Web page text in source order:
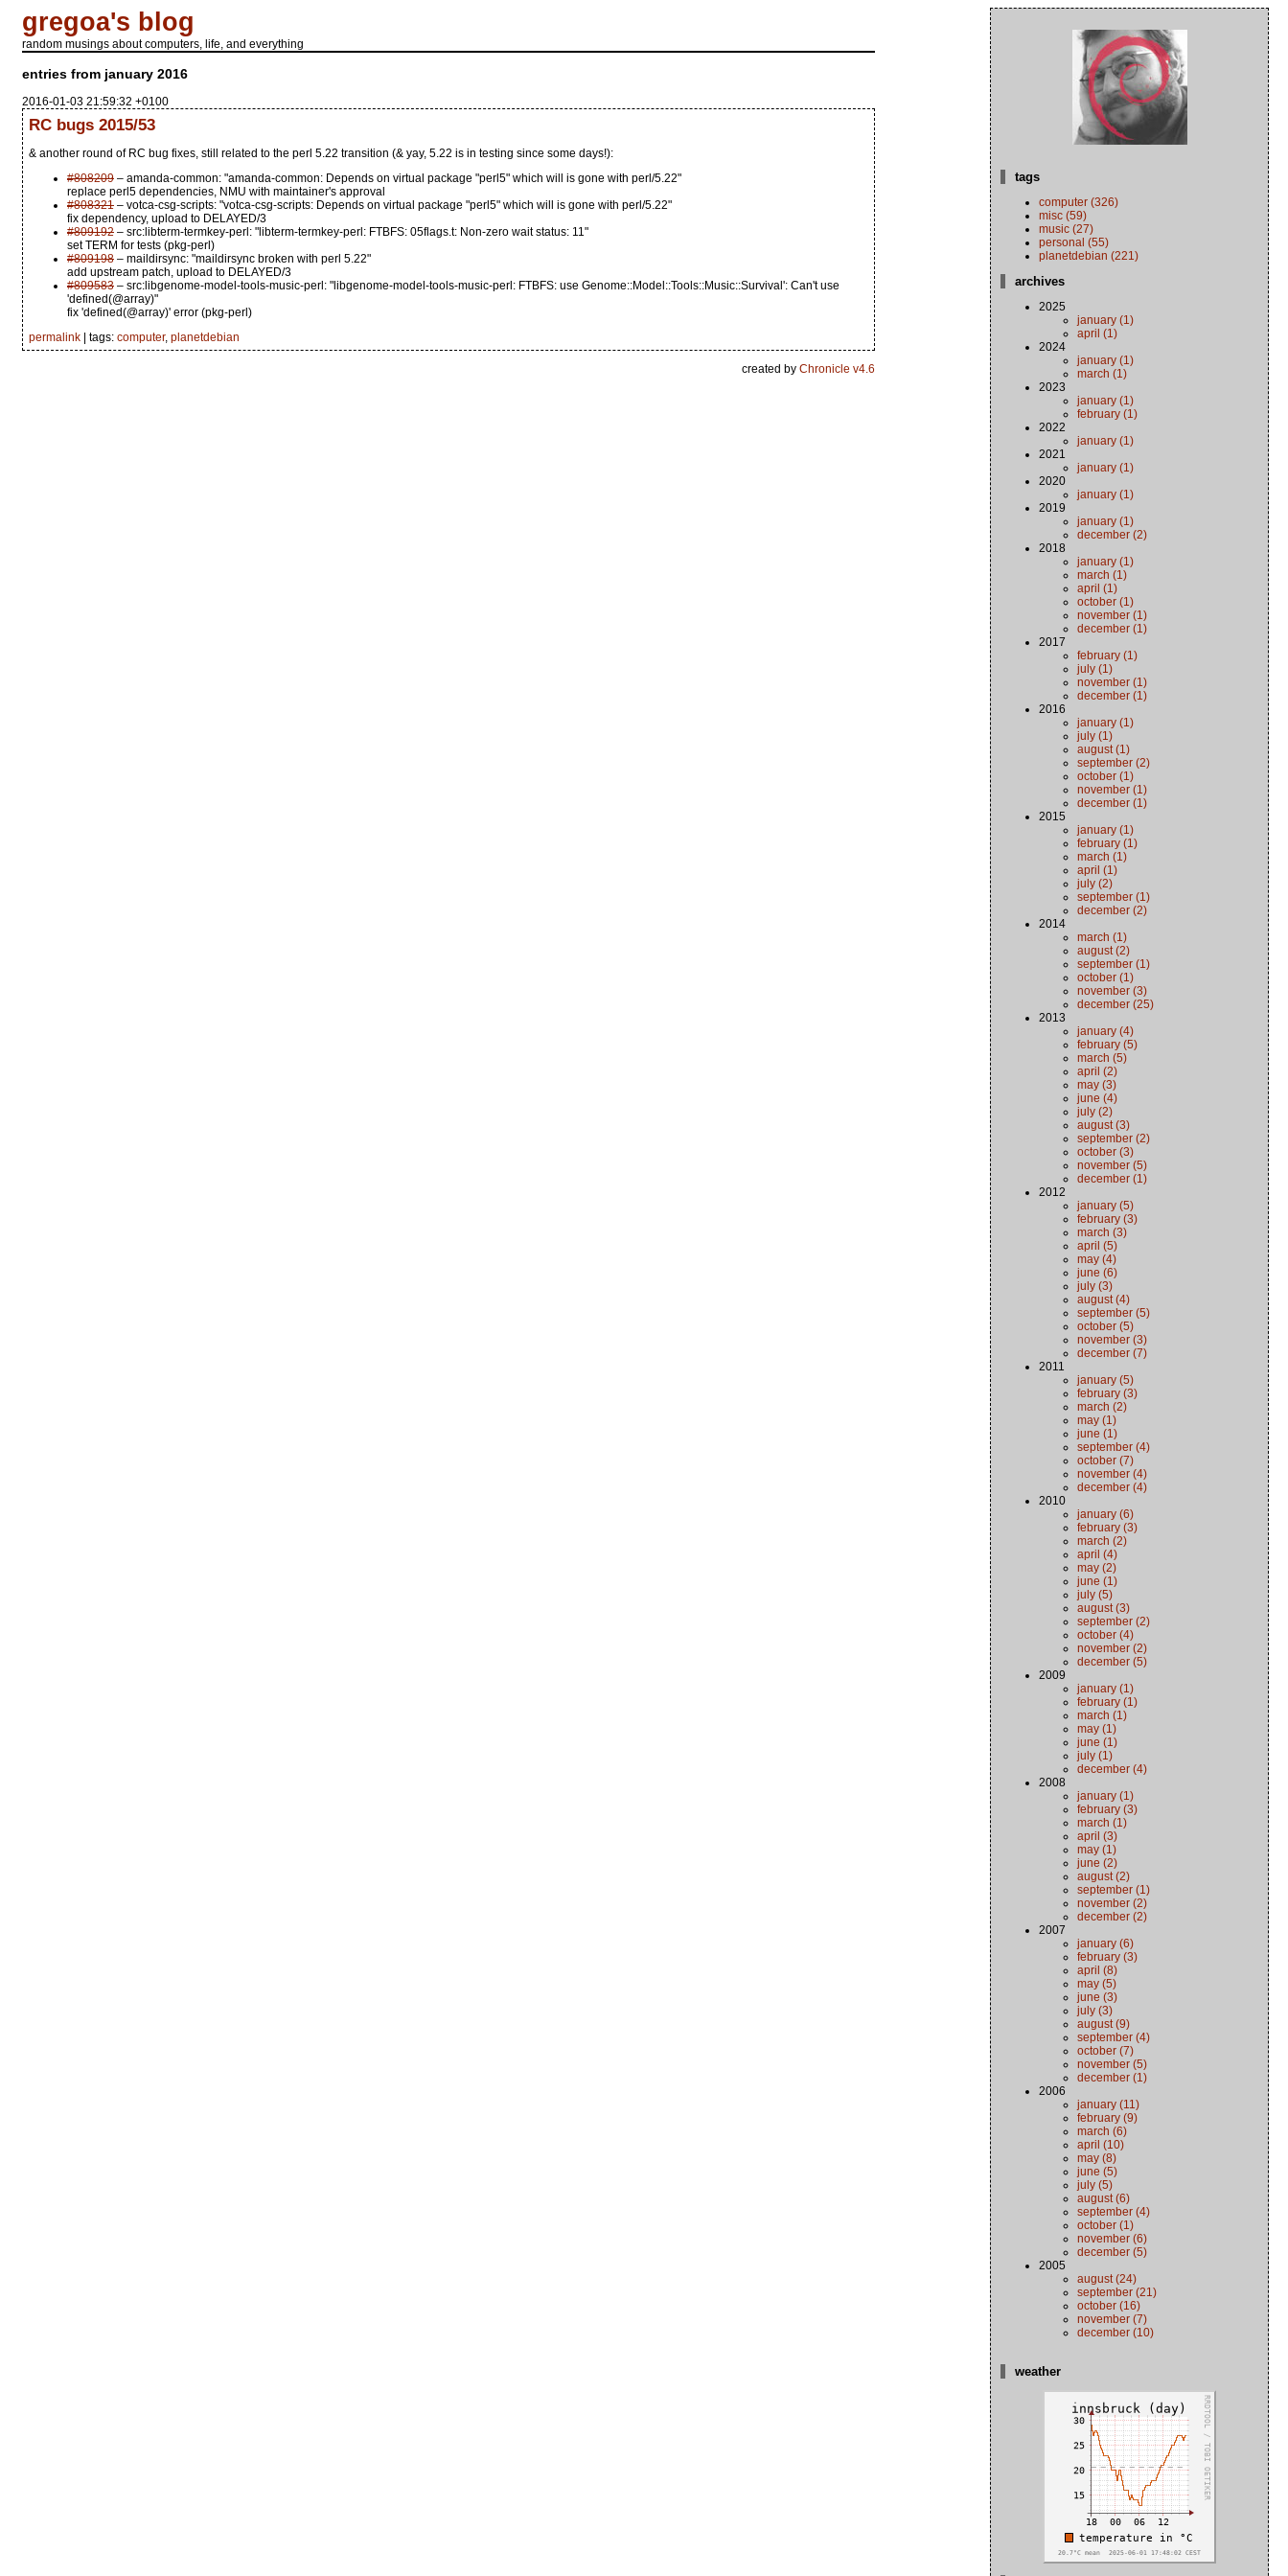
gregoa's blog
random musings about computers, life, and everything
entries from january 2016
2016-01-03 21:59:32 +0100
RC bugs 2015/53
& another round of RC bug fixes, still related to the perl 5.22 transition (& yay, 5.22 is in testing since some days!):
#808209 – amanda-common: "amanda-common: Depends on virtual package "perl5" which will is gone with perl/5.22"
replace perl5 dependencies, NMU with maintainer's approval
#808321 – votca-csg-scripts: "votca-csg-scripts: Depends on virtual package "perl5" which will is gone with perl/5.22"
fix dependency, upload to DELAYED/3
#809192 – src:libterm-termkey-perl: "libterm-termkey-perl: FTBFS: 05flags.t: Non-zero wait status: 11"
set TERM for tests (pkg-perl)
#809198 – maildirsync: "maildirsync broken with perl 5.22"
add upstream patch, upload to DELAYED/3
#809583 – src:libgenome-model-tools-music-perl: "libgenome-model-tools-music-perl: FTBFS: use Genome::Model::Tools::Music::Survival': Can't use
'defined(@array)"
fix 'defined(@array)' error (pkg-perl)
permalink
| tags: computer, planetdebian
created by Chronicle v4.6
tags
computer (326)
misc (59)
music (27)
personal (55)
planetdebian (221)
archives
2025
january (1)
april (1)
2024
january (1)
march (1)
2023
january (1)
february (1)
2022
january (1)
2021
january (1)
2020
january (1)
2019
january (1)
december (2)
2018
january (1)
march (1)
april (1)
october (1)
november (1)
december (1)
2017
february (1)
july (1)
november (1)
december (1)
2016
january (1)
july (1)
august (1)
september (2)
october (1)
november (1)
december (1)
2015
january (1)
february (1)
march (1)
april (1)
july (2)
september (1)
december (2)
2014
march (1)
august (2)
september (1)
october (1)
november (3)
december (25)
2013
january (4)
february (5)
march (5)
april (2)
may (3)
june (4)
july (2)
august (3)
september (2)
october (3)
november (5)
december (1)
2012
january (5)
february (3)
march (3)
april (5)
may (4)
june (6)
july (3)
august (4)
september (5)
october (5)
november (3)
december (7)
2011
january (5)
february (3)
march (2)
may (1)
june (1)
september (4)
october (7)
november (4)
december (4)
2010
january (6)
february (3)
march (2)
april (4)
may (2)
june (1)
july (5)
august (3)
september (2)
october (4)
november (2)
december (5)
2009
january (1)
february (1)
march (1)
may (1)
june (1)
july (1)
december (4)
2008
january (1)
february (3)
march (1)
april (3)
may (1)
june (2)
august (2)
september (1)
november (2)
december (2)
2007
january (6)
february (3)
april (8)
may (5)
june (3)
july (3)
august (9)
september (4)
october (7)
november (5)
december (1)
2006
january (11)
february (9)
march (6)
april (10)
may (8)
june (5)
july (5)
august (6)
september (4)
october (1)
november (6)
december (5)
2005
august (24)
september (21)
october (16)
november (7)
december (10)
weather